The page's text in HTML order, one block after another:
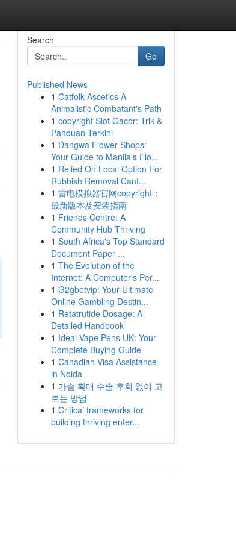
Search
Go
Published News
1 Catfolk Ascetics A
Animalistic Combatant's Path
1 copyright Slot Gacor: Trik &
Panduan Terkini
1 Dangwa Flower Shops:
Your Guide to Manila's Flo...
1 Relied On Local Option For
Rubbish Removal Cant...
1 雷电模拟器官网copyright：
最新版本及安装指南
1 Friends Centre: A
Community Hub Thriving
1 South Africa's Top Standard
Document Paper ...
1 The Evolution of the
Internet: A Computer's Per...
1 G2gbetvip: Your Ultimate
Online Gambling Destin...
1 Retatrutide Dosage: A
Detailed Handbook
1 Ideal Vape Pens UK: Your
Complete Buying Guide
1 Canadian Visa Assistance
in Noida
1 가슴 확대 수술 후회 없이 고
르는 방법
1 Critical frameworks for
building thriving enter...